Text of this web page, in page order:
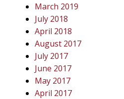
March 2019
July 2018
April 2018
August 2017
July 2017
June 2017
May 2017
April 2017